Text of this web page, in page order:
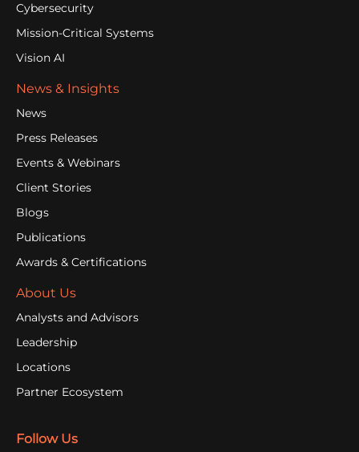
Cybersecurity
Mission-Critical Systems
Vision AI
News & Insights
News
Press Releases
Events & Webinars
Client Stories
Blogs
Publications
Awards & Certifications
About Us
Analysts and Advisors
Leadership
Locations
Partner Ecosystem
Follow Us